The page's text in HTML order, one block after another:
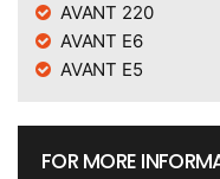
AVANT 220
AVANT E6
AVANT E5
FOR MORE